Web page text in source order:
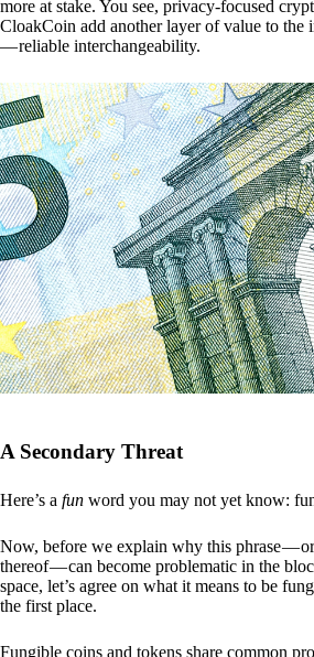
more at stake. You see, privacy-focused
CloakCoin add another layer of value to the
— reliable interchangeability.
A Secondary Threat
Here’s a fun word you may not yet know:
Now, before we explain why this phrase —
thereof — can become problematic in the
space, let’s agree on what it means to be
the first place.
Fungible coins and tokens share common